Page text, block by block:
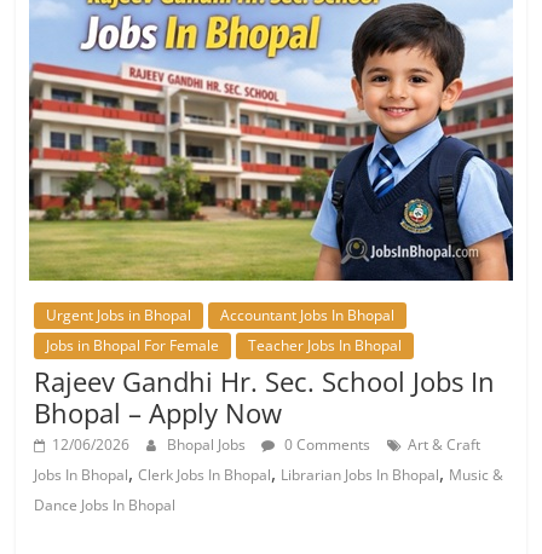
Urgent Jobs in Bhopal
Accountant Jobs In Bhopal
Jobs in Bhopal For Female
Teacher Jobs In Bhopal
Rajeev Gandhi Hr. Sec. School Jobs In
Bhopal – Apply Now
12/06/2026 Bhopal Jobs 0 Comments
Art & Craft
Jobs In Bhopal,Clerk Jobs In Bhopal, Librarian Jobs In Bhopal, Music &
Dance Jobs In Bhopal